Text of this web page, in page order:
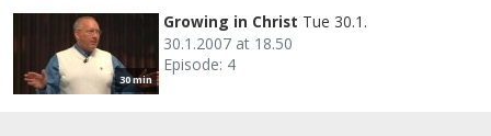
30 min
Growing in Christ Tue 30.1.
30.1.2007 at 18.50
Episode: 4